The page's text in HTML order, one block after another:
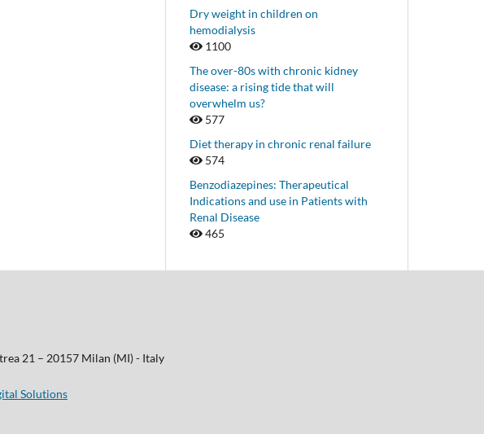
Dry weight in children on
hemodialysis
1100
The over-80s with chronic kidney
disease: a rising tide that will
overwhelm us?
577
Diet therapy in chronic renal failure
574
Benzodiazepines: Therapeutical
Indications and use in Patients with
Renal Disease
465
21 – 20157 Milan (MI) - Italy
Solutions